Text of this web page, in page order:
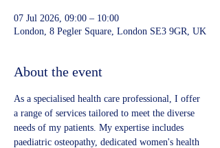
07 Jul 2026, 09:00 – 10:00
London, 8 Pegler Square, London SE3 9GR, UK
About the event
As a specialised health care professional, I offer
a range of services tailored to meet the diverse
needs of my patients. My expertise includes
paediatric osteopathy, dedicated women's health